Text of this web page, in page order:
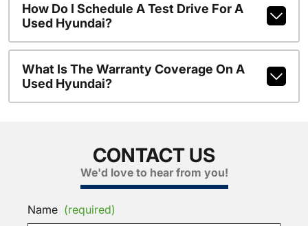
How Do I Schedule A Test Drive For A
Used Hyundai?
What Is The Warranty Coverage On A
Used Hyundai?
CONTACT US
We'd love to hear from you!
Name (required)